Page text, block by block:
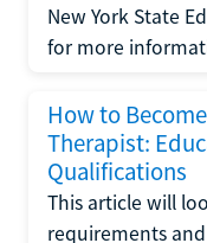
New York State
for more
How to
Therapist:
Qualifications
This article will
requirements